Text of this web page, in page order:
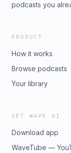
podcasts you
PRODUCT
How it works
Browse podcasts
Your library
GET WAVE AI
Download app
WaveTube —